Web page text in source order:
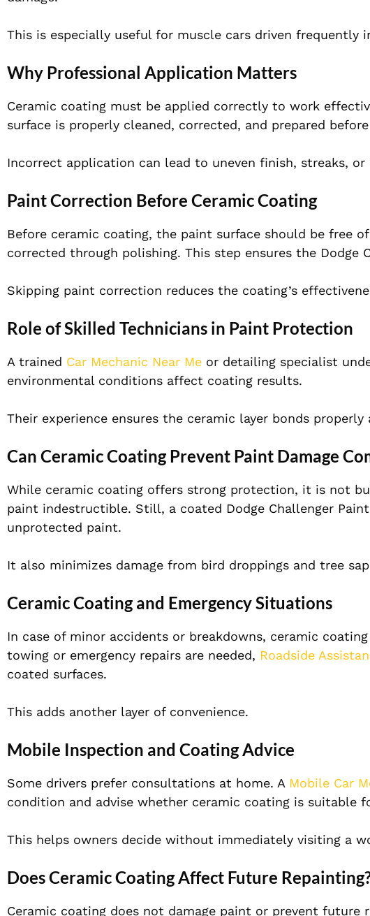
This is especially useful for muscle cars driven frequently
Why Professional Application Matters
Ceramic coating must be applied correctly to work
surface is properly cleaned, corrected, and prepared
Incorrect application can lead to uneven finish, streaks, or
Paint Correction Before Ceramic Coating
Before ceramic coating, the paint surface should be free
corrected through polishing. This step ensures the
Skipping paint correction reduces the coating’s
Role of Skilled Technicians in Paint Protection
A trained Car Mechanic Near Me or detailing specialist
environmental conditions affect coating results.
Their experience ensures the ceramic layer bonds
Can Ceramic Coating Prevent Paint Damage
While ceramic coating offers strong protection, it is not
paint indestructible. Still, a coated Dodge Challenger
unprotected paint.
It also minimizes damage from bird droppings and tree
Ceramic Coating and Emergency Situations
In case of minor accidents or breakdowns, ceramic
towing or emergency repairs are needed, Roadside
coated surfaces.
This adds another layer of convenience.
Mobile Inspection and Coating Advice
Some drivers prefer consultations at home. A Mobile Car
condition and advise whether ceramic coating is suitable
This helps owners decide without immediately visiting a
Does Ceramic Coating Affect Future
Ceramic coating does not damage paint or prevent